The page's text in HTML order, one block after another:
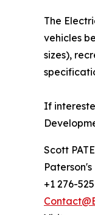
The
vehicles
sizes),
If
Scott
+1 276-